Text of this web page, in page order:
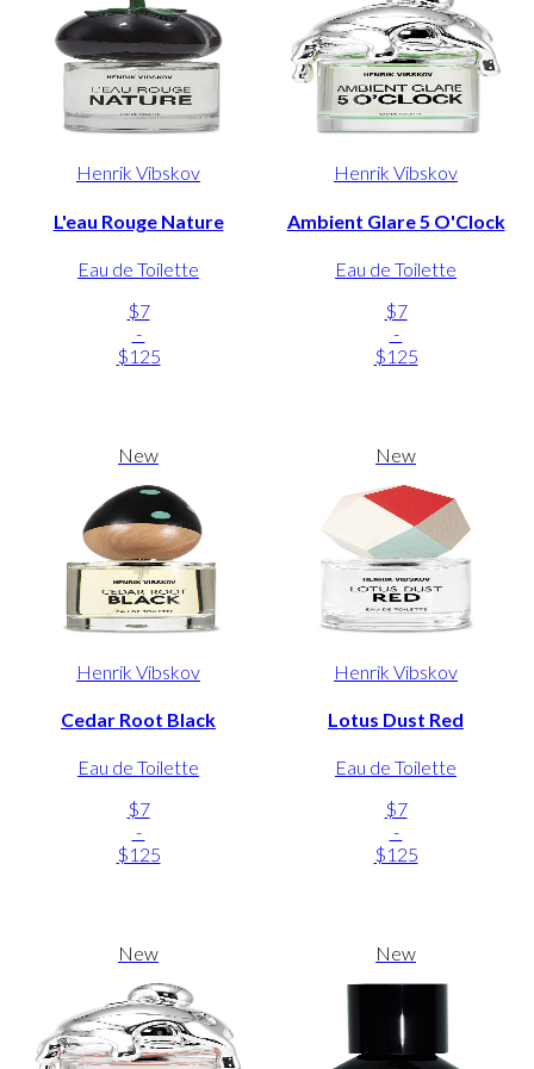
Henrik Vibskov
L'eau Rouge Nature
Eau de Toilette
$7
-
$125
Henrik Vibskov
Ambient Glare 5 O'Clock
Eau de Toilette
$7
-
$125
New
Henrik Vibskov
Cedar Root Black
Eau de Toilette
$7
-
$125
New
Henrik Vibskov
Lotus Dust Red
Eau de Toilette
$7
-
$125
New New